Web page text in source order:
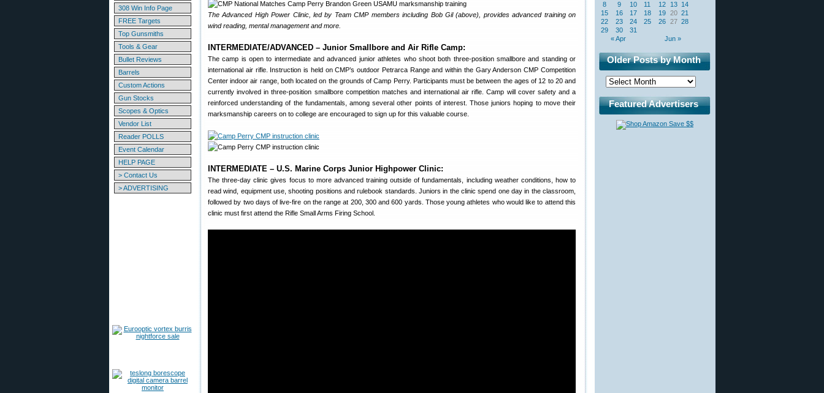
308 Win Info Page
FREE Targets
Top Gunsmiths
Tools & Gear
Bullet Reviews
Barrels
Custom Actions
Gun Stocks
Scopes & Optics
Vendor List
Reader POLLS
Event Calendar
HELP PAGE
> Contact Us
> ADVERTISING
The Advanced High Power Clinic, led by Team CMP members including Bob Gil (above), provides advanced training on
wind reading, mental management and more.
INTERMEDIATE/ADVANCED – Junior Smallbore and Air Rifle Camp:
The camp is open to intermediate and advanced junior athletes who shoot both three-position smallbore and standing or
international air rifle. Instruction is held on CMP’s outdoor Petrarca Range and within the Gary Anderson CMP Competition
Center indoor air range, both located on the grounds of Camp Perry. Participants must be between the ages of 12 to 20 and
currently involved in three-position smallbore competition matches and international air rifle. Camp will cover safety and a
reinforced understanding of the fundamentals, among several other points of interest. Those juniors hoping to move their
marksmanship careers on to college are encouraged to sign up for this valuable course.
INTERMEDIATE – U.S. Marine Corps Junior Highpower Clinic:
The three-day clinic gives focus to more advanced training outside of fundamentals, including weather conditions, how to
read wind, equipment use, shooting positions and rulebook standards. Juniors in the clinic spend one day in the classroom,
followed by two days of live-fire on the range at 200, 300 and 600 yards. Those young athletes who would like to attend this
clinic must first attend the Rifle Small Arms Firing School.
« Apr Jun »
8
9 10 11 12 13 14
15
16 17 18 19 20 21
22
23 24 25 26 27 28
29
30 31
Older Posts by Month
Featured Advertisers